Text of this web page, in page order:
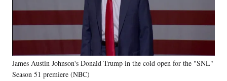
e
b
k
o
r
r
l
y
k
e
n
i
l
James Austin Johnson's Donald Trump in the cold open for the "SNL"
Season 51 premiere (NBC)